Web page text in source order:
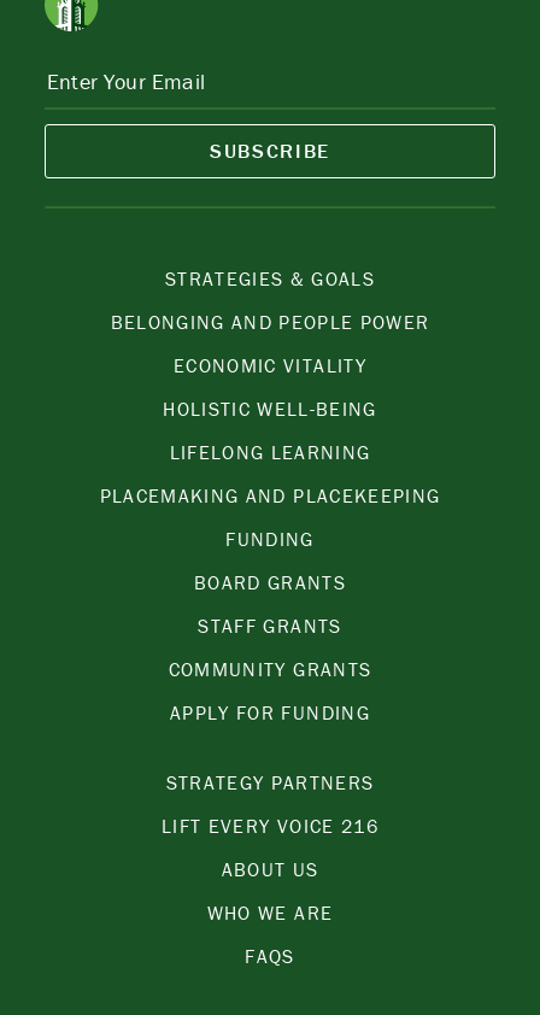
SUBSCRIBE
STRATEGIES & GOALS
BELONGING AND PEOPLE POWER
ECONOMIC VITALITY
HOLISTIC WELL-BEING
LIFELONG LEARNING
PLACEMAKING AND PLACEKEEPING
FUNDING
BOARD GRANTS
STAFF GRANTS
COMMUNITY GRANTS
APPLY FOR FUNDING
STRATEGY PARTNERS
LIFT EVERY VOICE 216
ABOUT US
WHO WE ARE
FAQS